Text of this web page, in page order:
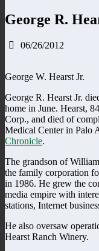
George R.
06/26/2012
George W. Hearst Jr.
George R. Hearst Jr.
home in June. Hearst,
Corp., and died of
Medical Center in Palo
Chronicle.
The grandson of
the family corporation
in 1986. He grew the
media empire with
stations, Internet
He also oversaw
Hearst Ranch Winery.